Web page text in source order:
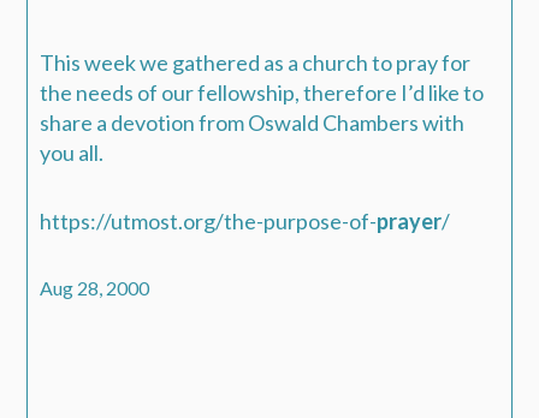
This week we gathered as a church to pray for
the needs of our fellowship, therefore I’d like to
share a devotion from Oswald Chambers with
you all.
https://utmost.org/the-purpose-of-prayer/
Aug 28, 2000